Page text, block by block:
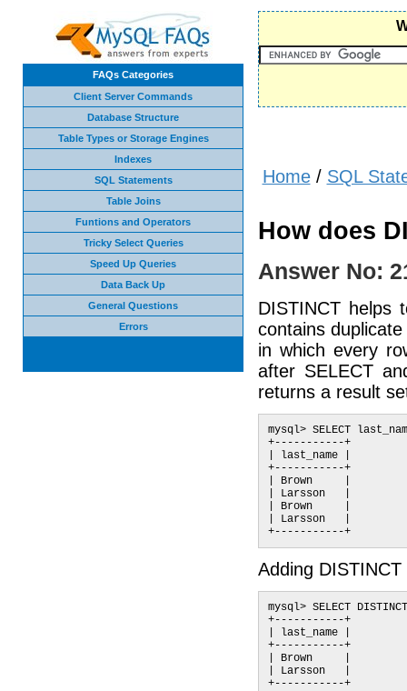
FAQs Categories
Client Server Commands
Database Structure
Table Types or Storage Engines
Indexes
SQL Statements
Table Joins
Funtions and Operators
Tricky Select Queries
Speed Up Queries
Data Back Up
General Questions
Errors
Home/ SQL
How does
Answer No:
DISTINCT
contains
in which every
after SELECT
returns a result
mysql> SELECT
+-----------+
| last_name |
+-----------+
| Brown     |
| Larsson   |
| Brown     |
| Larsson   |
+-----------+
Adding
mysql> SELECT
+-----------+
| last_name |
+-----------+
| Brown     |
| Larsson   |
+-----------+